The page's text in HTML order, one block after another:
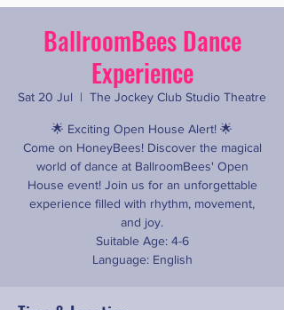
BallroomBees Dance
Experience
Sat 20 Jul
  |
The Jockey Club Studio Theatre
🌟 Exciting Open House Alert! 🌟
Come on HoneyBees! Discover the magical
world of dance at BallroomBees' Open
House event! Join us for an unforgettable
experience filled with rhythm, movement,
and joy.
Suitable Age: 4-6
Language: English